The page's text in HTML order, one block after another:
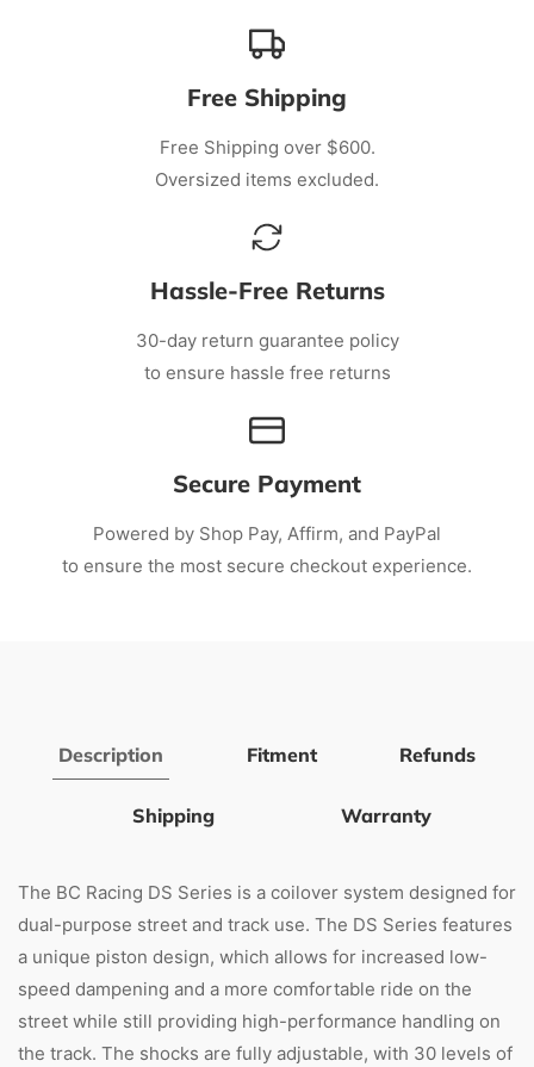
Free Shipping
Free Shipping over $600.
Oversized items excluded.
Hassle-Free Returns
30-day return guarantee policy
to ensure hassle free returns
Secure Payment
Powered by Shop Pay, Affirm, and PayPal
to ensure the most secure checkout experience.
Description Fitment Refunds
Shipping Warranty
The BC Racing DS Series is a coilover system designed for
dual-purpose street and track use. The DS Series features
a unique piston design, which allows for increased low-
speed dampening and a more comfortable ride on the
street while still providing high-performance handling on
the track. The shocks are fully adjustable, with 30 levels of